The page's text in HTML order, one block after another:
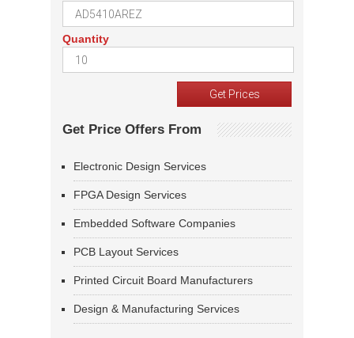
Quantity
Get Price Offers From
Electronic Design Services
FPGA Design Services
Embedded Software Companies
PCB Layout Services
Printed Circuit Board Manufacturers
Design & Manufacturing Services